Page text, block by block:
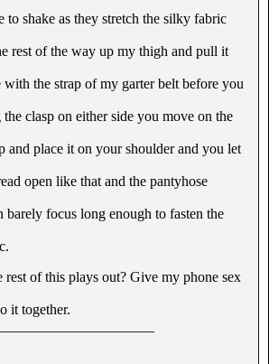
to shake as they stretch the silky fabric
rest of the way up my thigh and pull it
the strap of my garter belt before you
clasp on either side you move on the
and place it on your shoulder and you let
open like that and the pantyhose
barely focus long enough to fasten the
rest of this plays out? Give my phone sex
it together.